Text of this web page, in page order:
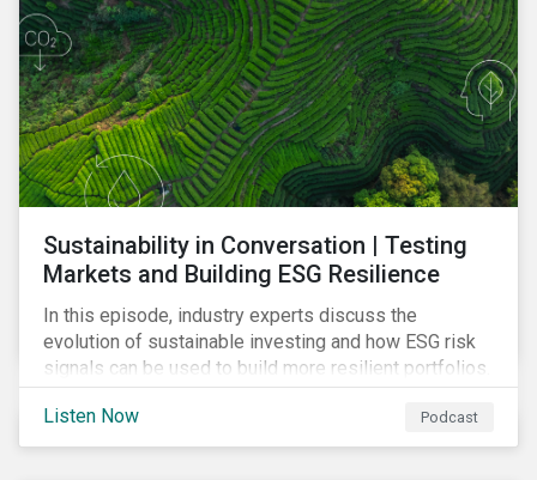
Sustainability in Conversation | Testing
Markets and Building ESG Resilience
In this episode, industry experts discuss the
evolution of sustainable investing and how ESG risk
signals can be used to build more resilient portfolios.
Listen Now Podcast